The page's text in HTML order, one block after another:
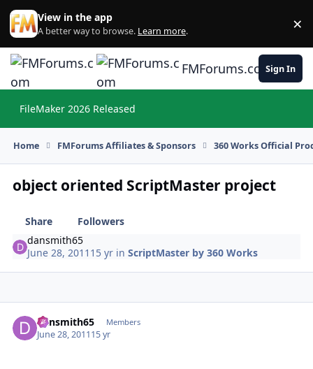
Skip to content
View in the app
A better way to browse. Learn more. ×
FMForums.comSign In
FileMaker 2026 Released
Home FMForums Affiliates & Sponsors 360 Works Official
object oriented ScriptMaster project
Share
Followers
dansmith65
June 28, 2011 15 yr inScriptMaster by 360 Works
dansmith65 Members
June 28, 201115 yr